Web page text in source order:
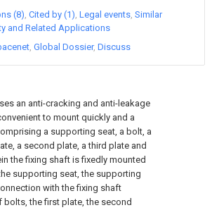
an anti-cracking and anti-leakage
to mount quickly and a
a supporting seat, a bolt, a
a second plate, a third plate and
the fixing shaft is fixedly mounted
supporting seat, the supporting
with the fixing shaft
bolts, the first plate, the second
(8) Cited by (1) Legal events Similar
and Related Applications
Global Dossier Discuss